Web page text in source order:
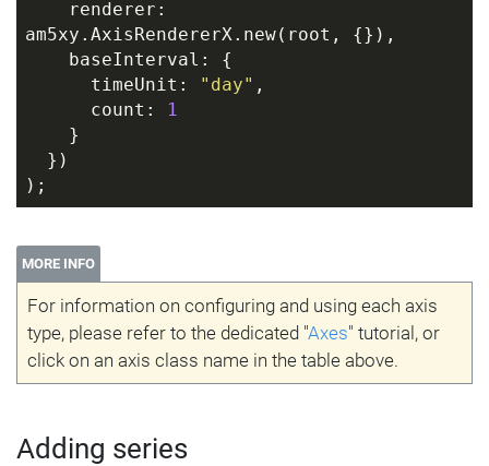
am5xy.AxisRendererX.new(root, {}),
    baseInterval: {
      timeUnit:
"day" ,
      count:
1
    }
  })
);
MORE INFO
For information on configuring and using each axis
type, please refer to the dedicated "Axes" tutorial, or
click on an axis class name in the table above.
Adding series